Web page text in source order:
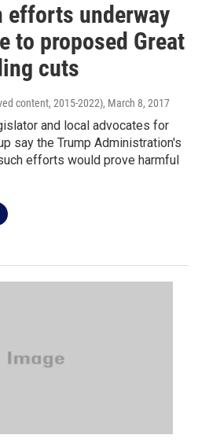
efforts underway
to proposed Great
cuts
content, 2015-2022), March 8, 2017
and local advocates for
say the Trump Administration's
efforts would prove harmful